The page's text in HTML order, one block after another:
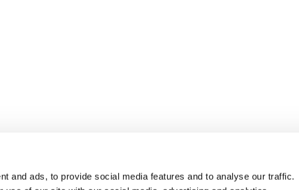
and ads, to provide social media features and to analyse our traffic.